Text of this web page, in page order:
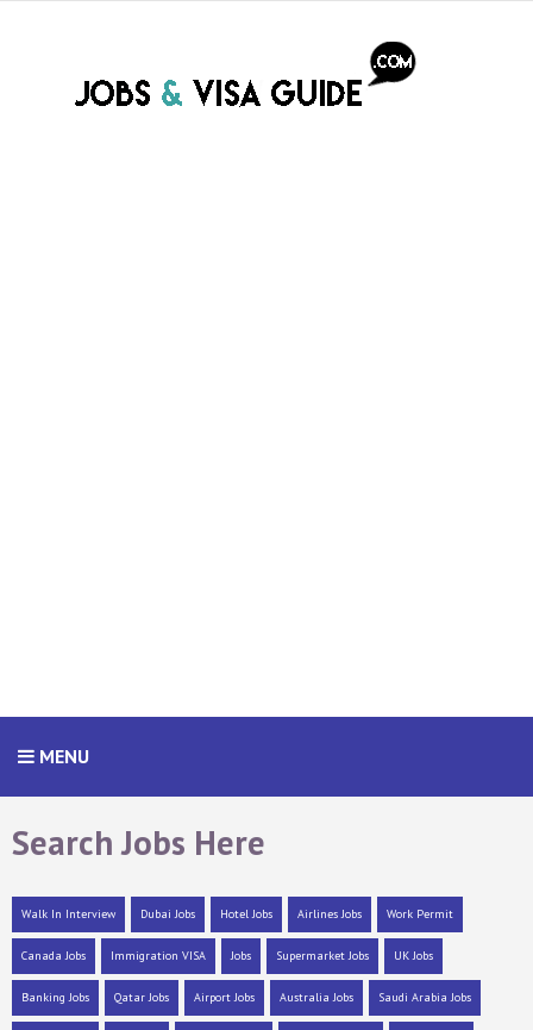
MENU
Search Jobs Here
Walk In Interview Dubai Jobs Hotel Jobs Airlines Jobs Work Permit
Canada Jobs Immigration VISA Jobs Supermarket Jobs UK Jobs
Banking Jobs Qatar Jobs Airport Jobs Australia Jobs Saudi Arabia Jobs